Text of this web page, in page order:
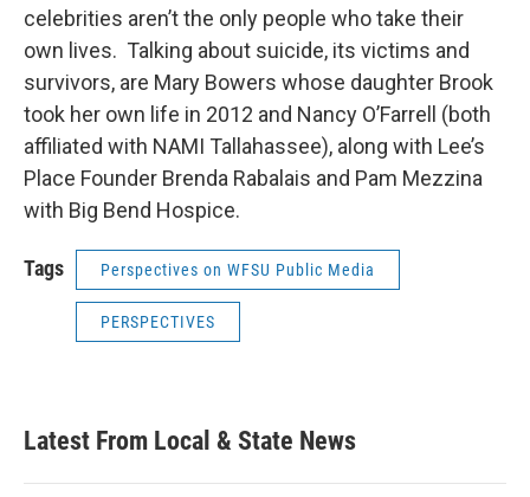
celebrities aren’t the only people who take their
own lives. Talking about suicide, its victims and
survivors, are Mary Bowers whose daughter Brook
took her own life in 2012 and Nancy O’Farrell (both
affiliated with NAMI Tallahassee), along with Lee’s
Place Founder Brenda Rabalais and Pam Mezzina
with Big Bend Hospice.
Tags Perspectives on WFSU Public Media
PERSPECTIVES
Latest From Local & State News